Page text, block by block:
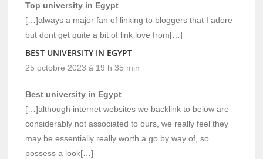
Top university in Egypt
[…]always a major fan of linking to bloggers that I adore
but dont get quite a bit of link love from[…]
BEST UNIVERSITY IN EGYPT
25 octobre 2023 à 19 h 35 min
Best university in Egypt
[…]although internet websites we backlink to below are
considerably not associated to ours, we really feel they
may be essentially really worth a go by way of, so
possess a look[…]